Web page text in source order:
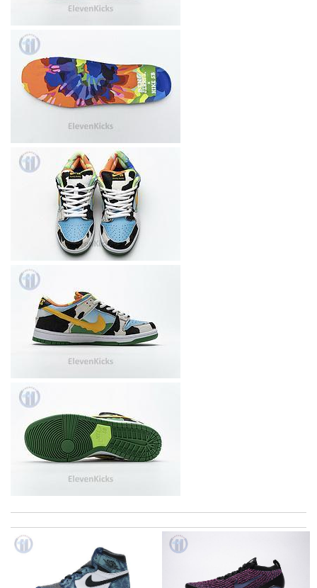
Top-notch! Review byTimeothee
Super fast shipping, great boxing and easy to order. Definitely
keep ordering from here. Review by